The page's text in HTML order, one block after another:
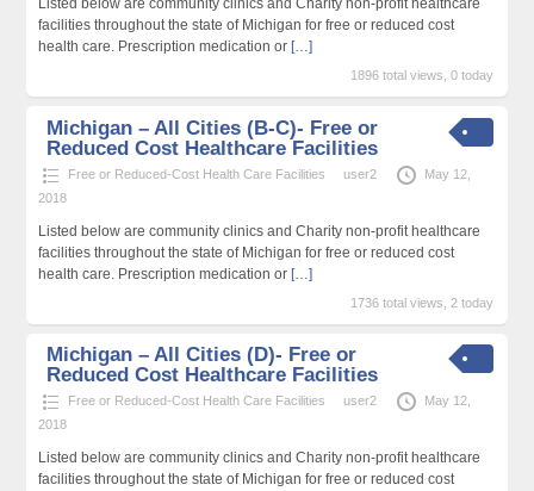
Listed below are community clinics and Charity non-profit healthcare
facilities throughout the state of Michigan for free or reduced cost
health care. Prescription medication or […]
1896 total views, 0 today
Michigan – All Cities (B-C)- Free or
Reduced Cost Healthcare Facilities
Free or Reduced-Cost Health Care Facilities user2
May 12,
2018
Listed below are community clinics and Charity non-profit healthcare
facilities throughout the state of Michigan for free or reduced cost
health care. Prescription medication or […]
1736 total views, 2 today
Michigan – All Cities (D)- Free or
Reduced Cost Healthcare Facilities
Free or Reduced-Cost Health Care Facilities user2
May 12,
2018
Listed below are community clinics and Charity non-profit healthcare
facilities throughout the state of Michigan for free or reduced cost